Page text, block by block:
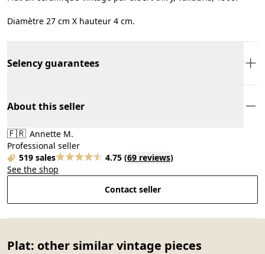
Diamètre 27 cm X hauteur 4 cm.
Selency guarantees
About this seller
🇫🇷 Annette M.
Professional seller
519 sales
4.75 (69 reviews)
See the shop
Contact seller
Plat: other similar vintage pieces